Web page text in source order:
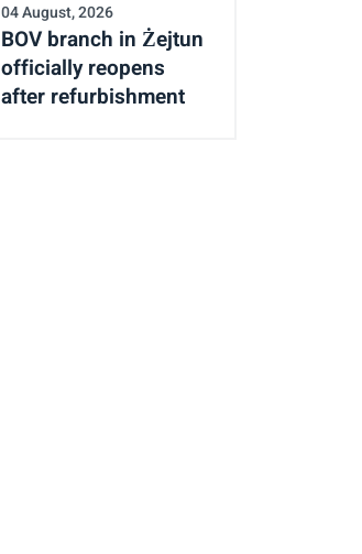
04 August, 2026
BOV branch in Żejtun
officially reopens
after refurbishment